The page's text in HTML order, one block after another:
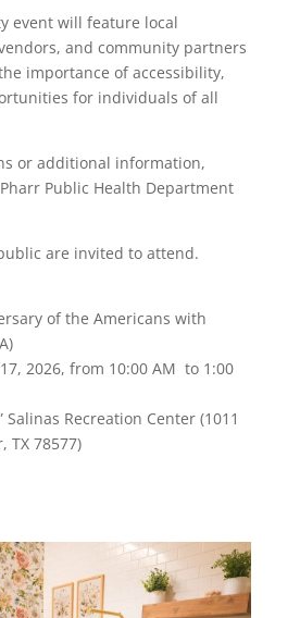
event will feature local
and community partners
importance of accessibility,
for individuals of all
or additional information,
PharrPublic Health Department
are invited to attend.
of the Americans with
2026, from 10:00 AM to 1:00
Salinas Recreation Center (1011
, TX 78577)